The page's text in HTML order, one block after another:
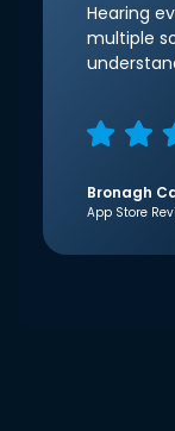
Hearing
multiple
Bronagh
App Store